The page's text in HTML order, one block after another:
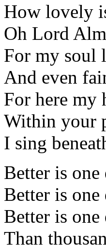
How lovely
Oh Lord
For my soul
And even
For here my
Within your
I sing
Better is
Better is
Better is
Than